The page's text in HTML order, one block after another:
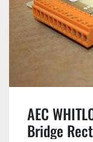
AEC
Bridge